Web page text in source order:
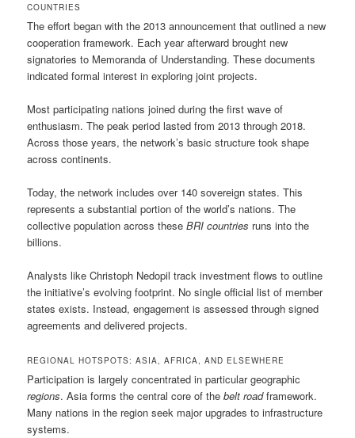
COUNTRIES
The effort began with the 2013 announcement that outlined a new
cooperation framework. Each year afterward brought new
signatories to Memoranda of Understanding. These documents
indicated formal interest in exploring joint projects.
Most participating nations joined during the first wave of
enthusiasm. The peak period lasted from 2013 through 2018.
Across those years, the network’s basic structure took shape
across continents.
Today, the network includes over 140 sovereign states. This
represents a substantial portion of the world’s nations. The
collective population across theseBRI countries runs into the
billions.
Analysts like Christoph Nedopil track investment flows to outline
the initiative’s evolving footprint. No single official list of member
states exists. Instead, engagement is assessed through signed
agreements and delivered projects.
REGIONAL HOTSPOTS: ASIA, AFRICA, AND ELSEWHERE
Participation is largely concentrated in particular geographic
regions. Asia forms the central core of thebelt roadframework.
Many nations in the region seek major upgrades to infrastructure
systems.